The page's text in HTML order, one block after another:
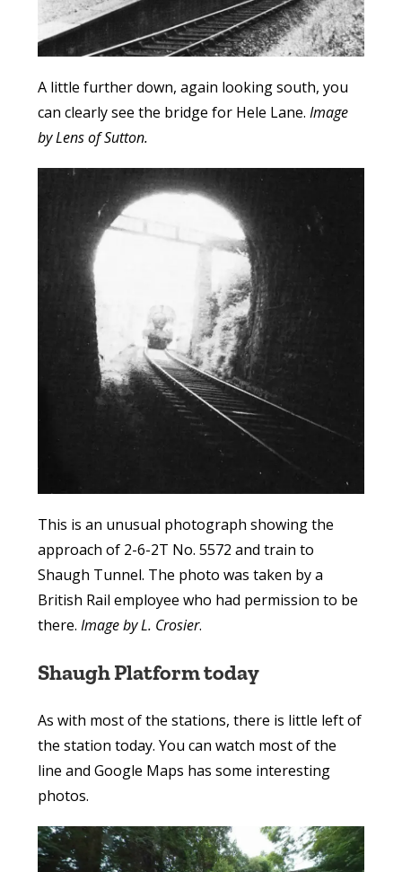
A little further down, again looking south, you
can clearly see the bridge for Hele Lane.Image
by Lens of Sutton.
This is an unusual photograph showing the
approach of 2-6-2T No. 5572 and train to
Shaugh Tunnel. The photo was taken by a
British Rail employee who had permission to be
there.Image by L. Crosier.
Shaugh Platform today
As with most of the stations, there is little left of
the station today. You can watch most of the
line and Google Maps has some interesting
photos.